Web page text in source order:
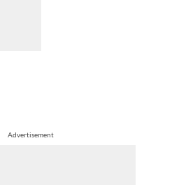
Advertisement